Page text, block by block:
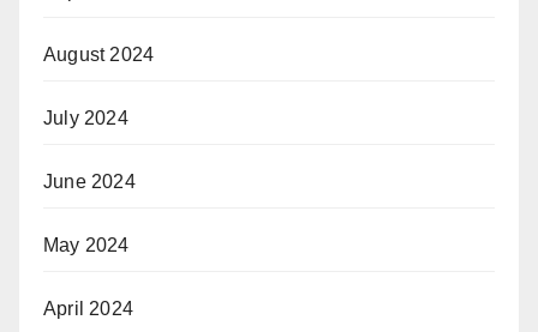
August 2024
July 2024
June 2024
May 2024
April 2024